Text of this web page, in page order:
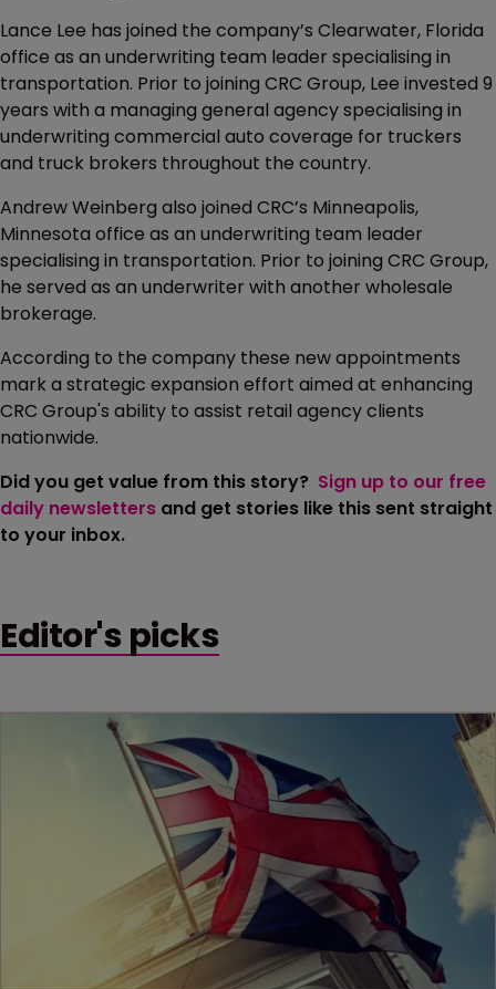
Lance Lee has joined the company’s Clearwater, Florida
office as an underwriting team leader specialising in
transportation. Prior to joining CRC Group, Lee invested 9
years with a managing general agency specialising in
underwriting commercial auto coverage for truckers
and truck brokers throughout the country.
Andrew Weinberg also joined CRC’s Minneapolis,
Minnesota office as an underwriting team leader
specialising in transportation. Prior to joining CRC Group,
he served as an underwriter with another wholesale
brokerage.
According to the company these new appointments
mark a strategic expansion effort aimed at enhancing
CRC Group's ability to assist retail agency clients
nationwide.
Did you get value from this story? Sign up to our free
daily newsletters and get stories like this sent straight
to your inbox.
Editor's picks